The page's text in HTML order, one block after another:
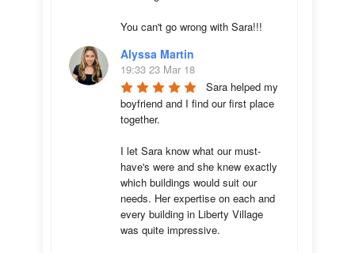
You can't go wrong with Sara!!!
Alyssa Martin
19:33 23 Mar 18
Sara helped my
boyfriend and I find our first place
together.
I let Sara know what our must-
have's were and she knew exactly
which buildings would suit our
needs. Her expertise on each and
every building in Liberty Village
was quite impressive.